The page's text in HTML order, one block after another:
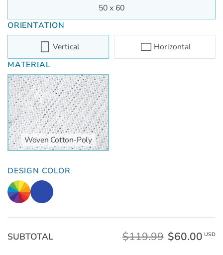
50 x 60
ORIENTATION
Vertical
Horizontal
MATERIAL
Woven Cotton-Poly
DESIGN COLOR
SUBTOTAL $119.99 $60.00 USD